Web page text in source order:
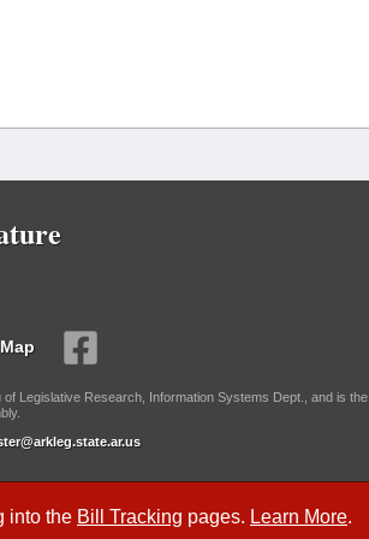
into the Bill Tracking pages. Learn More.
Legislative Research, Information Systems Dept., and is the